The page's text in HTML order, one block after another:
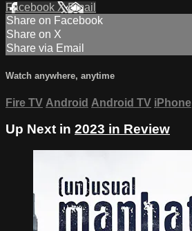
Facebook XEmail
Share on Facebook
Share on X
Share via Email
Watch anywhere, anytime
Fire TV Android Android TV iPhone
Up Next in 2023 in Review